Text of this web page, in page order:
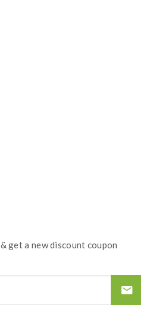
& get a new discount coupon